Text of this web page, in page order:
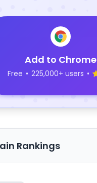
Add to Chrome
Free • 225,000+ users •
Rankings